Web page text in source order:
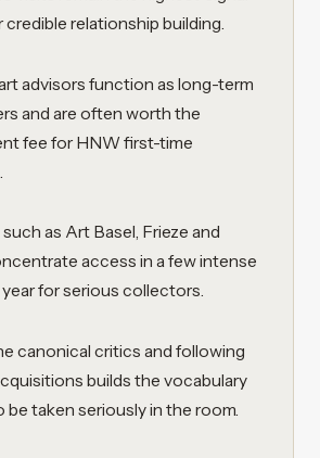
credible relationship building.
advisors function as long-term
and are often worth the
fee for HNW first-time
as Art Basel, Frieze and
access in a few intense
for serious collectors.
canonical critics and following
builds the vocabulary
be taken seriously in the room.